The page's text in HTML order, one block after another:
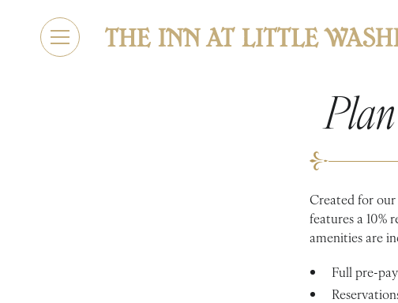
Created for our
features a 10%
amenities are
Full pre-